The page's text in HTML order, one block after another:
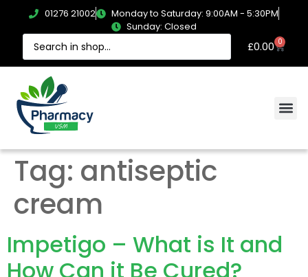
01276 21002
Monday to Saturday: 9:00AM - 5:30PM
Sunday: Closed
£0.00 0
Tag: antiseptic
cream
Impetigo – What is It and
How Can it Be Cured?